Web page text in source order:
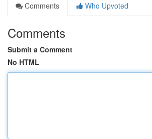
Comments
Who Upvoted
Comments
Submit a Comment
No HTML